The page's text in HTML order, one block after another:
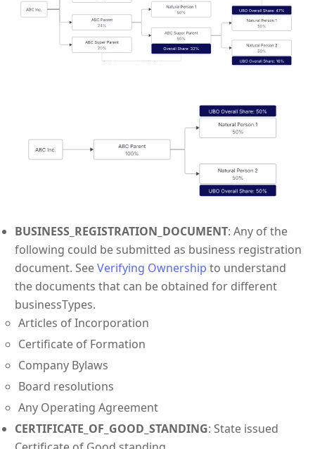
BUSINESS_REGISTRATION_DOCUMENT: Any of the
following could be submitted as business registration
document. SeeVerifying Ownership to understand
the documents that can be obtained for different
businessTypes.
Articles of Incorporation
Certificate of Formation
Company Bylaws
Board resolutions
Any Operating Agreement
CERTIFICATE_OF_GOOD_STANDING: State issued